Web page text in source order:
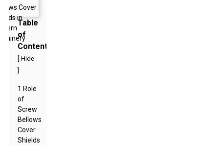
Table
of
Contents
Hide
1 Role
of
Screw
Bellows
Cover
Shields